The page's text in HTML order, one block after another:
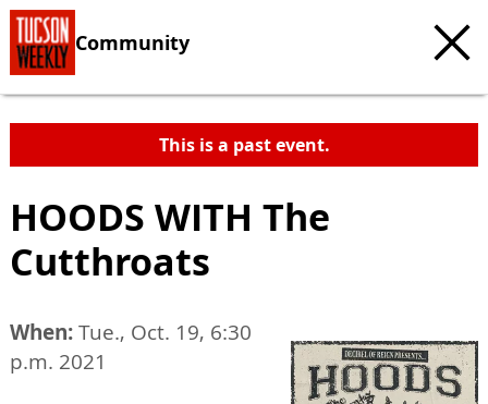
Community
This is a past event.
HOODS WITH The
Cutthroats
When:Tue., Oct. 19, 6:30
p.m. 2021